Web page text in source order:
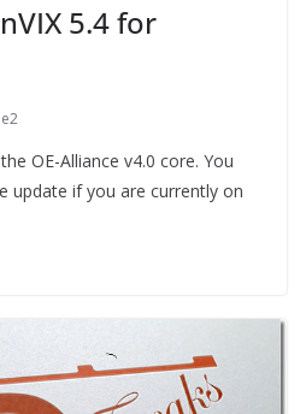
5.4 for
OE-Alliance v4.0 core. You
update if you are currently on